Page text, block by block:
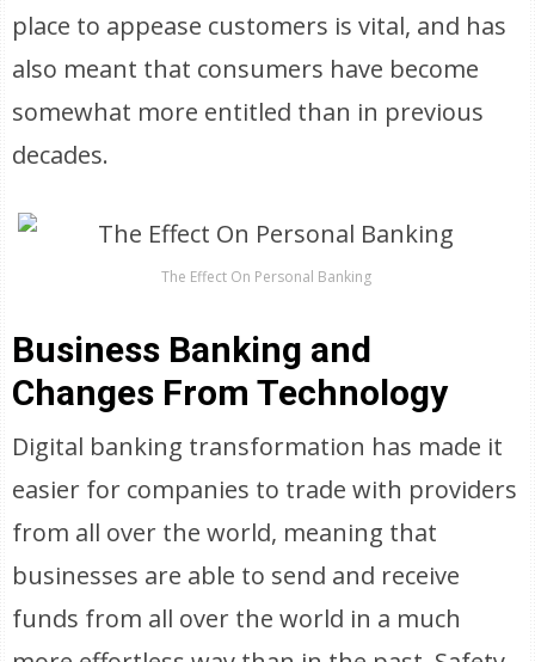
place to appease customers is vital, and has
also meant that consumers have become
somewhat more entitled than in previous
decades.
The Effect On Personal Banking
Business Banking and
Changes From Technology
Digital banking transformation has made it
easier for companies to trade with providers
from all over the world, meaning that
businesses are able to send and receive
funds from all over the world in a much